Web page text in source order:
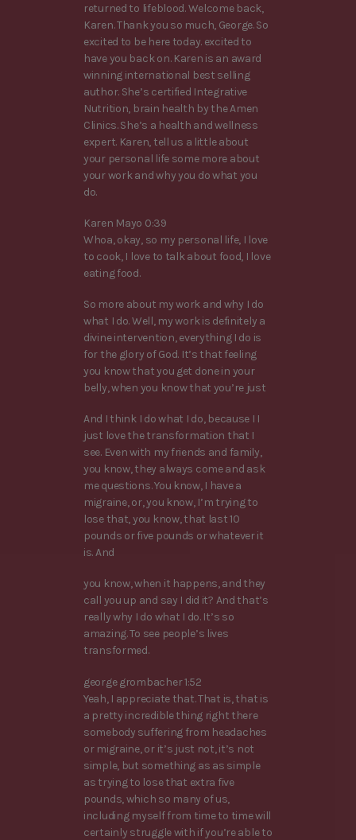
returned to lifeblood. Welcome back,
Karen. Thank you so much, George. So
excited to be here today. excited to
have you back on. Karen is an award
winning international best selling
author. She’s certified Integrative
Nutrition, brain health by the Amen
Clinics. She’s a health and wellness
expert. Karen, tell us a little about
your personal life some more about
your work and why you do what you
do.
Karen Mayo 0:39
Whoa, okay, so my personal life, I love
to cook, I love to talk about food, I love
eating food.
So more about my work and why I do
what I do. Well, my work is definitely a
divine intervention, everything I do is
for the glory of God. It’s that feeling
you know that you get done in your
belly, when you know that you’re just
And I think I do what I do, because I I
just love the transformation that I
see. Even with my friends and family,
you know, they always come and ask
me questions. You know, I have a
migraine, or, you know, I’m trying to
lose that, you know, that last 10
pounds or five pounds or whatever it
is. And
you know, when it happens, and they
call you up and say I did it? And that’s
really why I do what I do. It’s so
amazing. To see people’s lives
transformed.
george grombacher 1:52
Yeah, I appreciate that. That is, that is
a pretty incredible thing right there
somebody suffering from headaches
or migraine, or it’s just not, it’s not
simple, but something as as simple
as trying to lose that extra five
pounds, which so many of us,
including myself from time to time will
certainly struggle with if you’re able to